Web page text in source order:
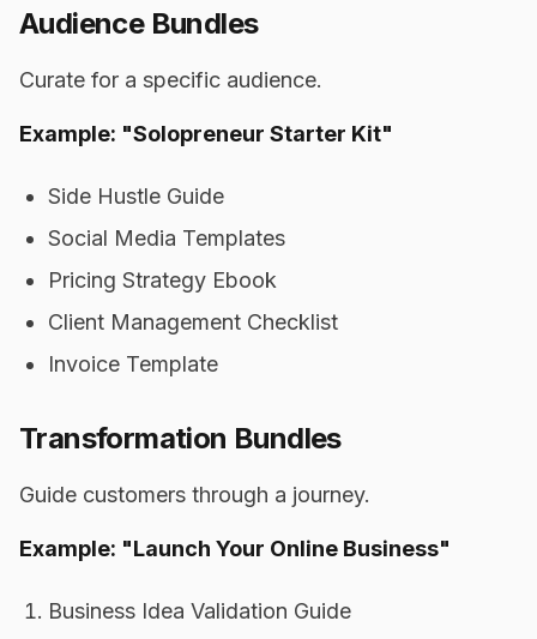
Audience Bundles
Curate for a specific audience.
Example: "Solopreneur Starter Kit"
Side Hustle Guide
Social Media Templates
Pricing Strategy Ebook
Client Management Checklist
Invoice Template
Transformation Bundles
Guide customers through a journey.
Example: "Launch Your Online Business"
Business Idea Validation Guide